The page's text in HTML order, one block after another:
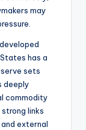
may
has a
sets
deeply
commodity
links
external